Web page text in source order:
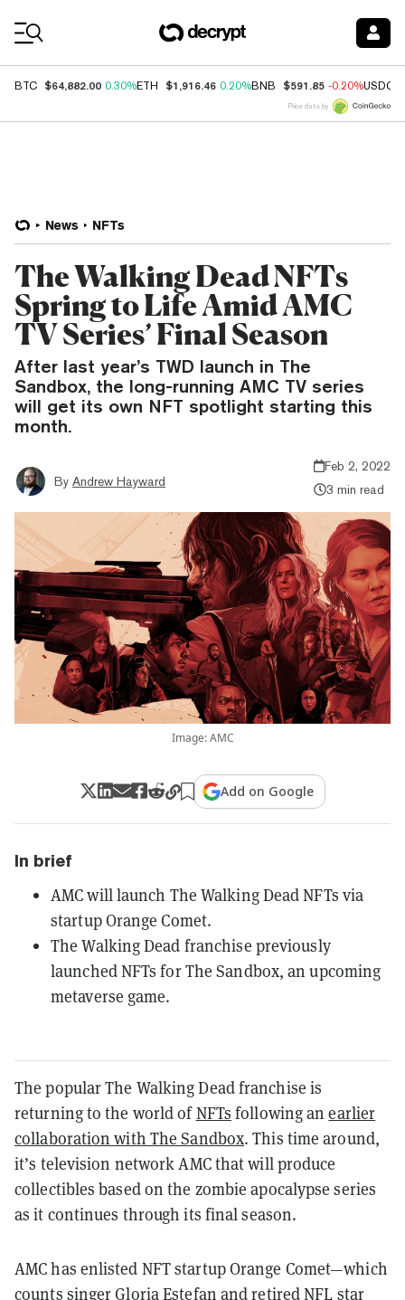
BTC $64,882.00 0.30%ETH $1,916.46 0.20%BNB $591.85 -0.20%USDC
Price data by
News NFTs
The Walking Dead NFTs
Spring to Life Amid AMC
TV Series’ Final Season
After last year’s TWD launch in The
Sandbox, the long-running AMC TV series
will get its own NFT spotlight starting this
month.
By Andrew Hayward
Feb 2, 2022
3 min read
Image: AMC
Add on Google
In brief
AMC will launch The Walking Dead NFTs via
startup Orange Comet.
The Walking Dead franchise previously
launched NFTs for The Sandbox, an upcoming
metaverse game.
The popular The Walking Dead franchise is
returning to the world ofNFTs following anearlier
collaboration with The Sandbox. This time around,
it’s television network AMC that will produce
collectibles based on the zombie apocalypse series
as it continues through its final season.
AMC has enlisted NFT startup Orange Comet—which
counts singer Gloria Estefan and retired NFL star